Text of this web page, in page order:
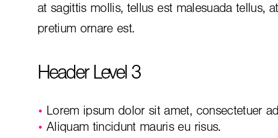
at sagittis mollis, tellus est malesuada tellus,
pretium ornare est.
Header Level 3
Lorem ipsum dolor sit amet, consectetuer
Aliquam tincidunt mauris eu risus.